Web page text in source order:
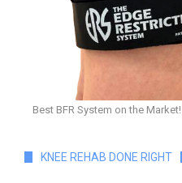
Best BFR System on the Market!
KNEE REHAB DONE RIGHT